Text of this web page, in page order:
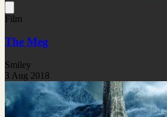
Film
The Meg
Smiley
3 Aug 2018